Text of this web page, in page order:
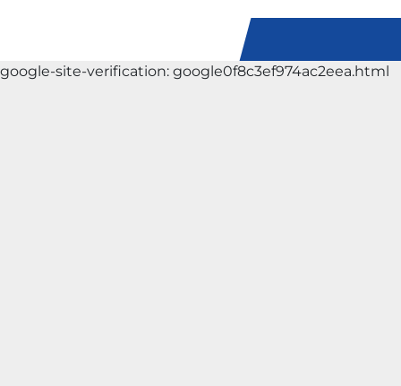
google-site-verification: google0f8c3ef974ac2eea.html